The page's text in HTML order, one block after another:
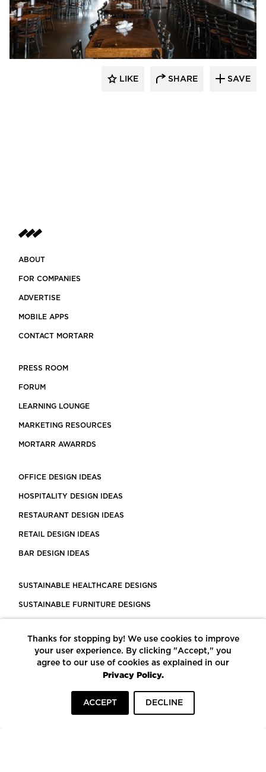
Wilkus Architects
LIKE SHARE SAVE
ABOUT
FOR COMPANIES
ADVERTISE
MOBILE APPS
CONTACT MORTARR
PRESS ROOM
FORUM
LEARNING LOUNGE
MARKETING RESOURCES
MORTARR AWARRDS
OFFICE DESIGN IDEAS
HOSPITALITY DESIGN IDEAS
RESTAURANT DESIGN IDEAS
RETAIL DESIGN IDEAS
BAR DESIGN IDEAS
SUSTAINABLE HEALTHCARE DESIGNS
SUSTAINABLE FURNITURE DESIGNS
LEED CERTIFIED PROJECTS
CONSTRUCTION SOLUTIONS
POWERED BY ECOMEDES
Thanks for stopping by! We use cookies to improve
your user experience. By clicking "Accept," you
agree to our use of cookies as explained in our
Privacy Policy.
ACCEPT DECLINE